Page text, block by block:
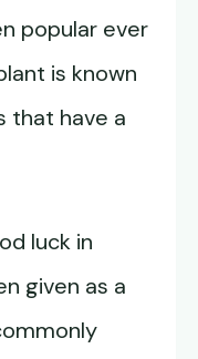
popular ever
is known
that have a
luck in
given as a